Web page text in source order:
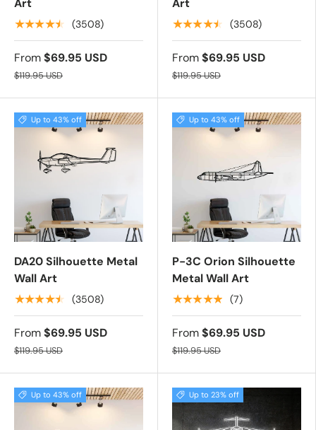
Art
★★★★★ (3508)
From$69.95 USD
$119.95 USD
Art
★★★★★ (3508)
From$69.95 USD
$119.95 USD
Up to 43% off
DA20 Silhouette Metal
Wall Art
★★★★★ (3508)
From$69.95 USD
$119.95 USD
Up to 43% off
P-3C Orion Silhouette
Metal Wall Art
★★★★★ (7)
From$69.95 USD
$119.95 USD
Up to 43% off Up to 23% off